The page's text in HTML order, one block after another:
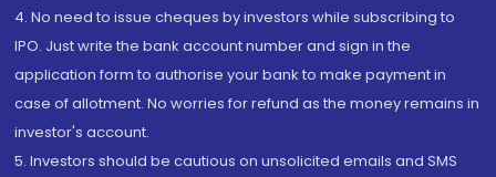
4. No need to issue cheques by investors while subscribing to
IPO. Just write the bank account number and sign in the
application form to authorise your bank to make payment in
case of allotment. No worries for refund as the money remains in
investor's account.
5. Investors should be cautious on unsolicited emails and SMS